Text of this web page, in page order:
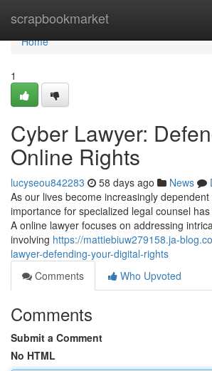
scrapbookmarket
Home
Home
1
Cyber Lawyer:
Online Rights
lucyseou842283 58 days ago News
As our lives become increasingly
importance for specialized legal counsel
A online lawyer focuses on addressing
involving https://mattiebiuw279158.ja-
lawyer-defending-your-digital-rights
Comments
Who Upvoted
Comments
Submit a Comment
No HTML